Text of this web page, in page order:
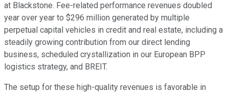
at Blackstone. Fee-related performance revenues doubled
year over year to $296 million generated by multiple
perpetual capital vehicles in credit and real estate, including a
steadily growing contribution from our direct lending
business, scheduled crystallization in our European BPP
logistics strategy, and BREIT.
The setup for these high-quality revenues is favorable in